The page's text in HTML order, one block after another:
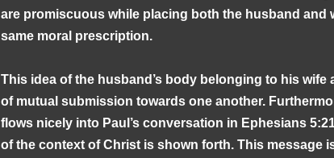
are promiscuous while placing both the husband and
same moral prescription.
This idea of the husband’s body belonging to his wife
of mutual submission towards one another.
flows nicely into Paul’s conversation in Ephesians
of the context of Christ is shown forth. This message